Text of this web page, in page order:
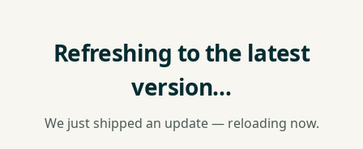
Refreshing to the latest
version…
We just shipped an update — reloading now.